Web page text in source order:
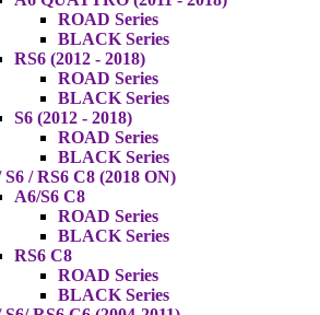
ROAD Series
BLACK Series
RS6 (2012 - 2018)
ROAD Series
BLACK Series
S6 (2012 - 2018)
ROAD Series
BLACK Series
S6 / RS6 C8 (2018 ON)
A6/S6 C8
ROAD Series
BLACK Series
RS6 C8
ROAD Series
BLACK Series